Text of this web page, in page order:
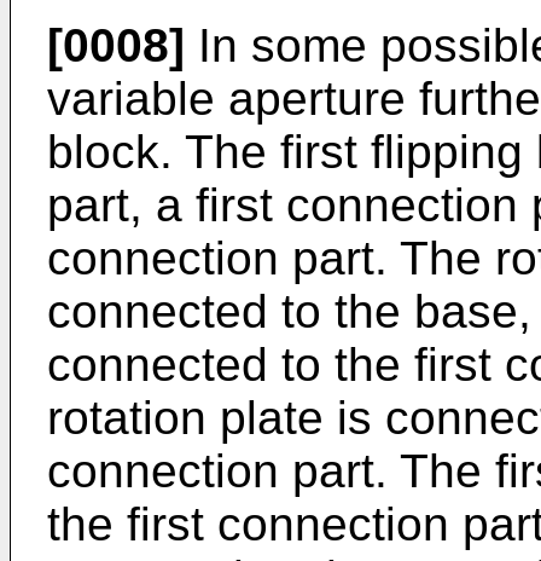
[0008] In some
variable aperture
block. The first
part, a first connection
connection part. The
connected to the
connected to the first
rotation plate is
connection part. The
the first connection